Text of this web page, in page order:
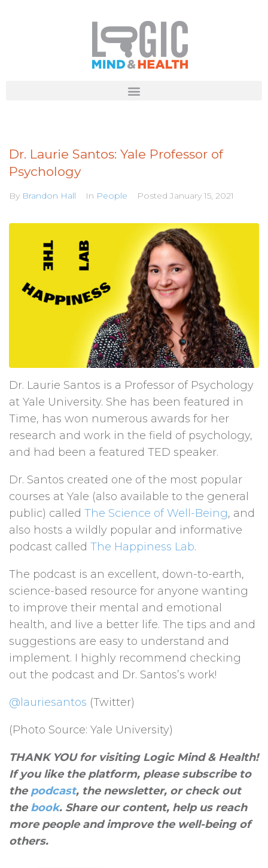
Dr. Laurie Santos: Yale Professor of
Psychology
By Brandon Hall In People Posted January 15, 2021
Dr. Laurie Santos is a Professor of Psychology
at Yale University. She has been featured in
Time, has won numerous awards for her
research and work in the field of psychology,
and had been a featured TED speaker.
Dr. Santos created one of the most popular
courses at Yale (also available to the general
public) called The Science of Well-Being, and
also hosts a wildly popular and informative
podcast called The Happiness Lab.
The podcast is an excellent, down-to-earth,
science-based resource for anyone wanting
to improve their mental and emotional
health, and live a better life. The tips and and
suggestions are easy to understand and
implement. I highly recommend checking
out the podcast and Dr. Santos’s work!
@lauriesantos (Twitter)
(Photo Source: Yale University)
THANK YOU for visiting Logic Mind & Health!
If you like the platform, please subscribe to
the podcast, the newsletter, or check out
the book. Share our content, help us reach
more people and improve the well-being of
others.